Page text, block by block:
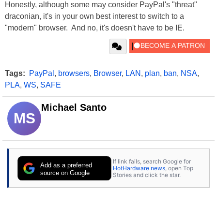
Honestly, although some may consider PayPal's "threat"
draconian, it's in your own best interest to switch to a
"modern" browser. And no, it's doesn't have to be IE.
Tags: PayPal , browsers, Browser, LAN , plan, ban, NSA,
PLA, WS, SAFE
MS
Michael Santo
Add as a preferred
source on Google
If link fails, search Google for
HotHardware news , open Top
Stories and click the star.